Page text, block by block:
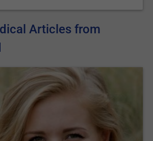
Articles from